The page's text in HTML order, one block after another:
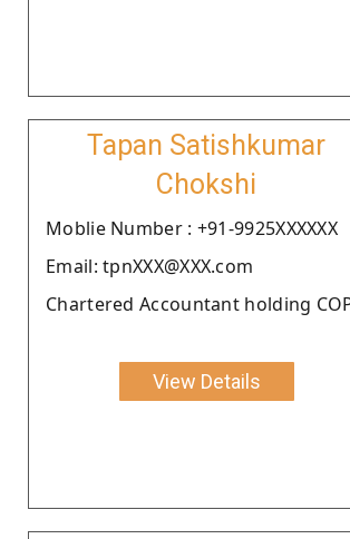
Tapan Satishkumar
Chokshi
Moblie Number : +91-9925XXXXXX
Email: tpnXXX@XXX.com
Chartered Accountant holding
View Details